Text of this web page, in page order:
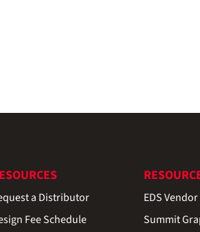
a Distributor
Fee Schedule
EDS
Summit